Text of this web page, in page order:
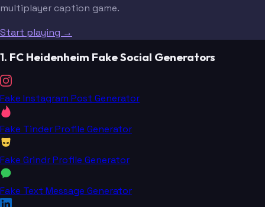
multiplayer caption game.
Start playing →
1. FC Heidenheim Fake Social Generators
Fake Instagram Post Generator
Fake Tinder Profile Generator
Fake Grindr Profile Generator
Fake Text Message Generator